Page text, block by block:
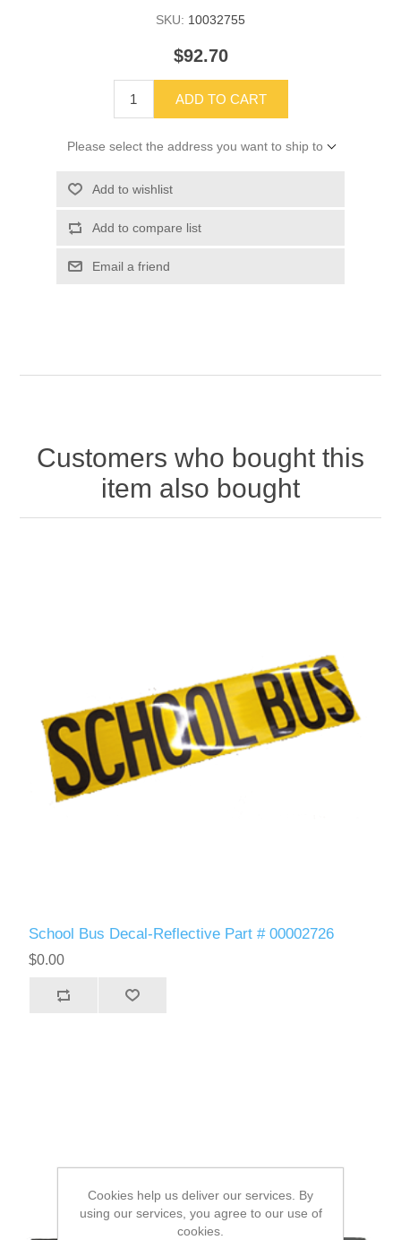
SKU: 10032755
$92.70
ADD TO CART
Please select the address you want to ship to
Add to wishlist
Add to compare list
Email a friend
Customers who bought this
item also bought
School Bus Decal-Reflective Part # 00002726
$0.00
Cookies help us deliver our services. By
using our services, you agree to our use of
cookies.